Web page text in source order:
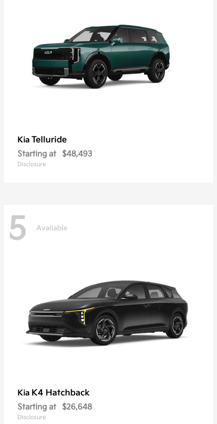
Kia Telluride
Starting at $48,493
Disclosure
5 Available
Kia K4 Hatchback
Starting at $26,648
Disclosure